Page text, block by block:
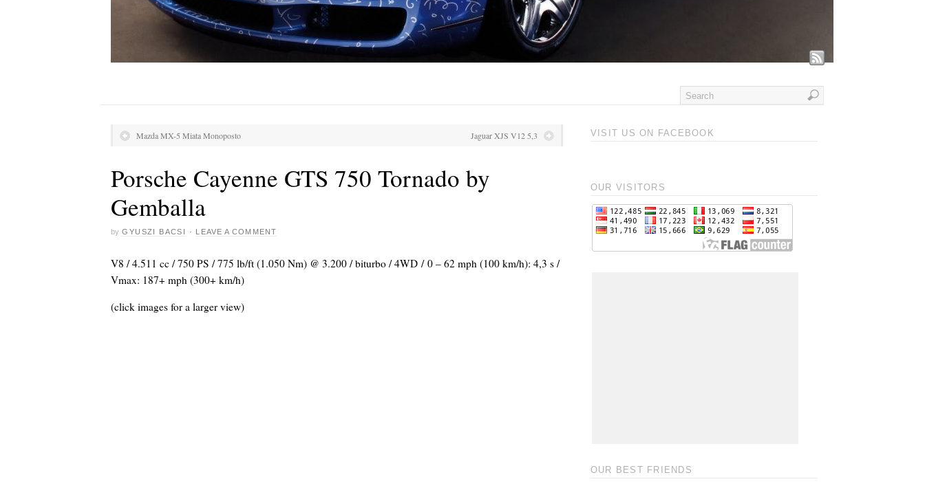
Mazda MX-5 Miata Monoposto Jaguar XJS V12 5,3
Porsche Cayenne GTS 750 Tornado by
Gemballa
by GYUSZI BACSI · LEAVE A COMMENT
V8 / 4.511 cc / 750 PS / 775 lb/ft (1.050 Nm) @ 3.200 / biturbo / 4WD / 0 – 62 mph (100 km/h): 4,3 s /
Vmax: 187+ mph (300+ km/h)
(click images for a larger view)
VISIT US ON FACEBOOK
OUR VISITORS
OUR BEST FRIENDS